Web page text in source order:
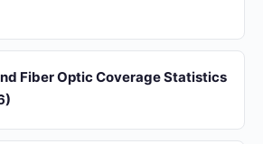
Fiber Optic Coverage Statistics